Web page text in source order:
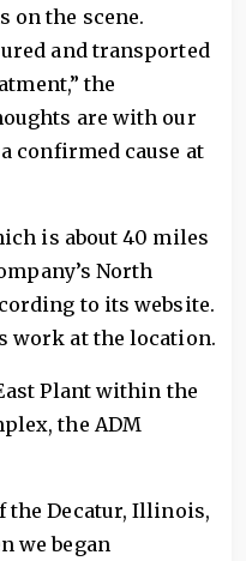
on the scene.
and transported
the
are with our
confirmed cause at
is about 40 miles
North
to its website.
work at the location.
Plant within the
the ADM
the Decatur, Illinois,
we began